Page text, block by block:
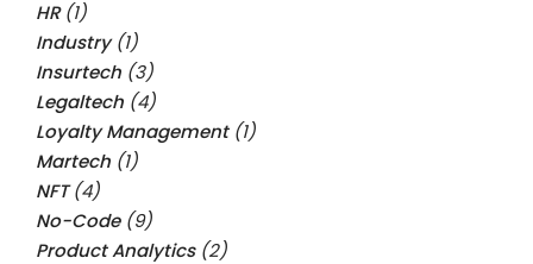
HR(1)
Industry(1)
Insurtech (3)
Legaltech (4)
Loyalty Management(1)
Martech (1)
NFT(4)
No-Code(9)
Product Analytics(2)